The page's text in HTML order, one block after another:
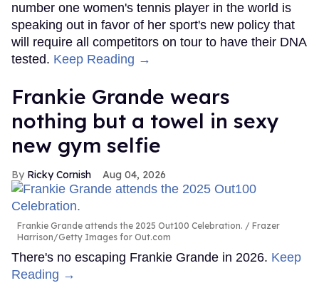
number one women's tennis player in the world is
speaking out in favor of her sport's new policy that
will require all competitors on tour to have their DNA
tested. Keep Reading →
Frankie Grande wears
nothing but a towel in sexy
new gym selfie
Ricky Cornish Aug 04, 2026
Frankie Grande attends the 2025 Out100 Celebration.
Frazer
Harrison/Getty Images for Out.com
There's no escaping Frankie Grande in 2026. Keep
Reading →